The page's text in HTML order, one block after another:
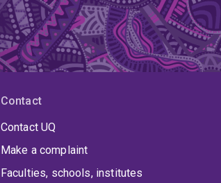
Contact
Contact UQ
Make a complaint
Faculties, schools, institutes